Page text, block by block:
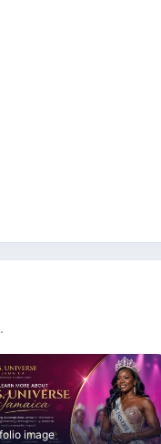
image